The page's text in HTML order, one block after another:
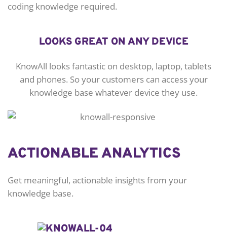
coding knowledge required.
LOOKS GREAT ON ANY DEVICE
KnowAll looks fantastic on desktop, laptop, tablets
and phones. So your customers can access your
knowledge base whatever device they use.
ACTIONABLE ANALYTICS
Get meaningful, actionable insights from your
knowledge base.